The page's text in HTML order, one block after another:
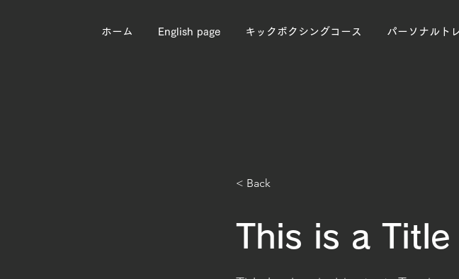
ホーム English page キックボクシングコース パーソナルト
< Back
This is a